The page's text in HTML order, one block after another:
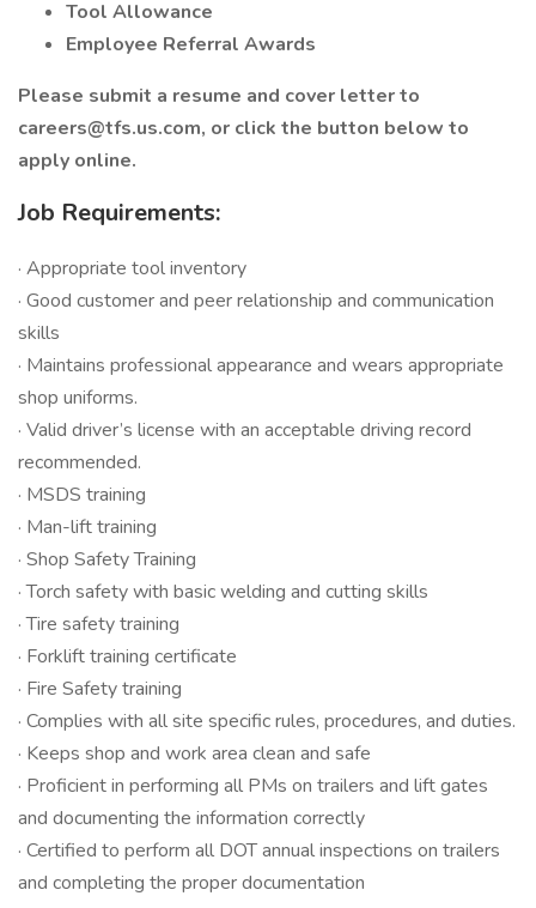
Tool Allowance
Employee Referral Awards
Please submit a resume and cover letter to
careers@tfs.us.com, or click the button below to
apply online.
Job Requirements:
· Appropriate tool inventory
· Good customer and peer relationship and communication
skills
· Maintains professional appearance and wears appropriate
shop uniforms.
· Valid driver’s license with an acceptable driving record
recommended.
· MSDS training
· Man-lift training
· Shop Safety Training
· Torch safety with basic welding and cutting skills
· Tire safety training
· Forklift training certificate
· Fire Safety training
· Complies with all site specific rules, procedures, and duties.
· Keeps shop and work area clean and safe
· Proficient in performing all PMs on trailers and lift gates
and documenting the information correctly
· Certified to perform all DOT annual inspections on trailers
and completing the proper documentation